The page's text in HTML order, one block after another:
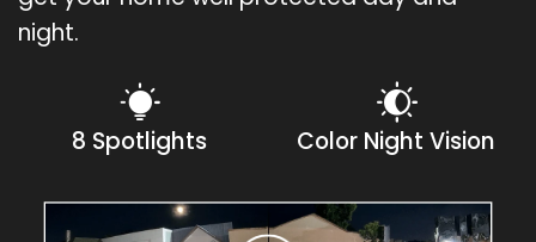
night.
8 Spotlights Color Night Vision